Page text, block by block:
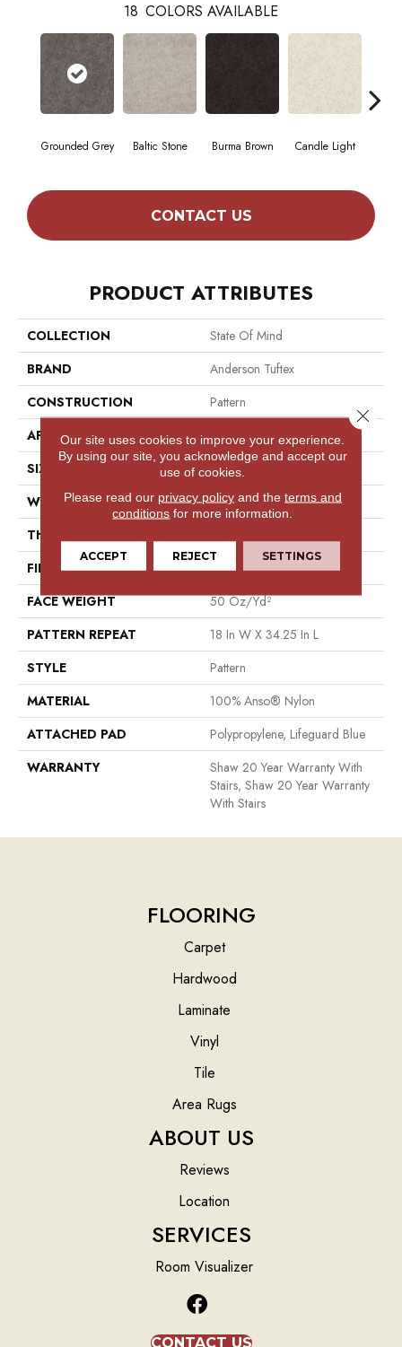
18 COLORS AVAILABLE
Grounded Grey Baltic Stone Burma Brown Candle Light
CONTACT US
PRODUCT ATTRIBUTES
COLLECTION
State Of Mind
BRAND
Anderson Tuftex
CONSTRUCTION
Pattern
APPLICATION
Residential
SIZE
12 Ft
WIDTH
12 Ft
THICKNESS
FIBER
100% Anso® Nylon
FACE WEIGHT
50 Oz/yd²
PATTERN REPEAT
18 In W X 34.25 In L
STYLE
Pattern
MATERIAL
100% Anso® Nylon
ATTACHED PAD
Polypropylene, Lifeguard Blue
WARRANTY
Shaw 20 Year Warranty With
Stairs, Shaw 20 Year Warranty
With Stairs
FLOORING
Carpet
Hardwood
Laminate
Vinyl
Tile
Area Rugs
ABOUT US
Reviews
Location
SERVICES
Room Visualizer
CONTACT US
Our site uses cookies to improve your experience.
By using our site, you acknowledge and accept our
use of cookies.
Please read our privacy policyand the terms and
conditions for more information.
ACCEPT REJECT SETTINGS
Close